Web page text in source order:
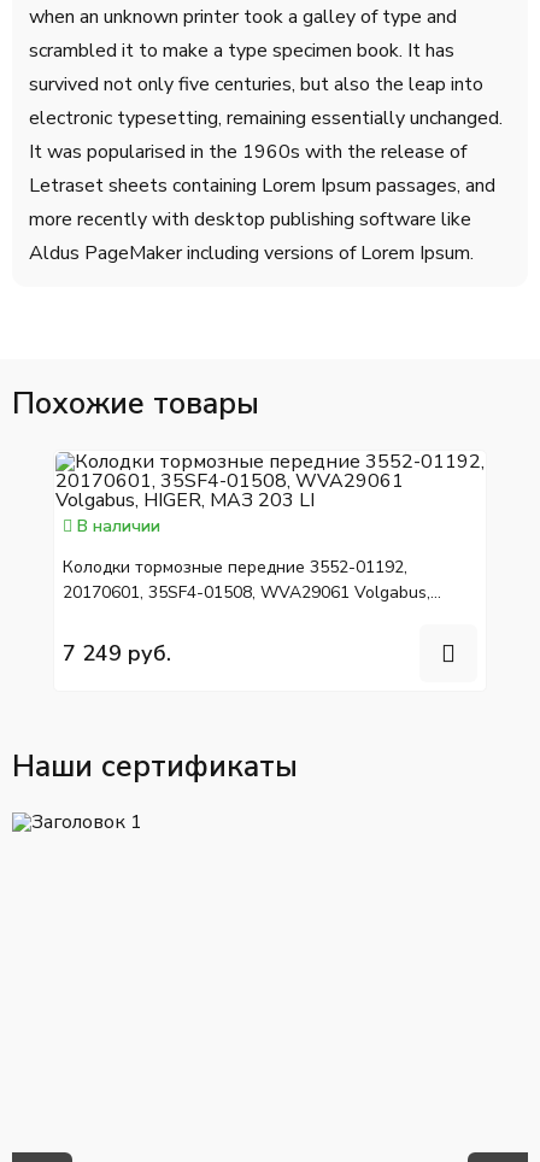
when an unknown printer took a galley of type and
scrambled it to make a type specimen book. It has
survived not only five centuries, but also the leap into
electronic typesetting, remaining essentially unchanged.
It was popularised in the 1960s with the release of
Letraset sheets containing Lorem Ipsum passages, and
more recently with desktop publishing software like
Aldus PageMaker including versions of Lorem Ipsum.
Похожие товары
В наличии
Колодки тормозные передние 3552-01192,
20170601, 35SF4-01508, WVA29061 Volgabus,
7 249 руб.
Наши сертификаты